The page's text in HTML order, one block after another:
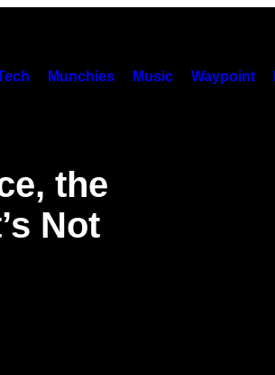
Munchies Music Waypoint
the
Not